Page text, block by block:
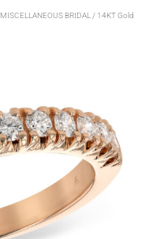
MISCELLANEOUS BRIDAL/ 14KT Gold